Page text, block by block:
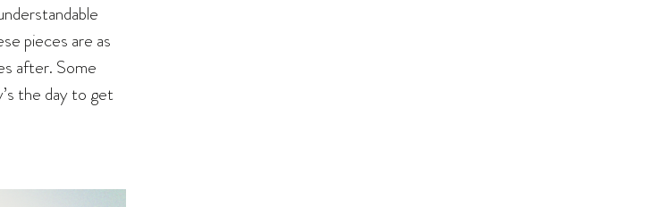
pieces are as
after. Some
the day to get